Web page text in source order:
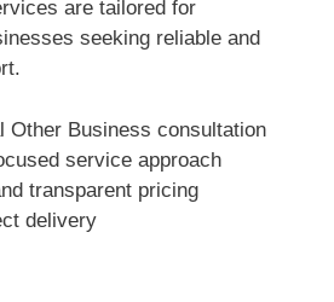
are tailored for
seeking reliable and
Other Business consultation
service approach
transparent pricing
delivery